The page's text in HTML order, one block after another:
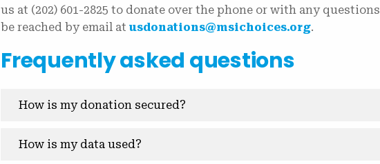
us at (202) 601-2825 to donate over the phone or with any
be reached by email at usdonations@msichoices.org.
Frequently asked questions
How is my donation secured?
How is my data used?